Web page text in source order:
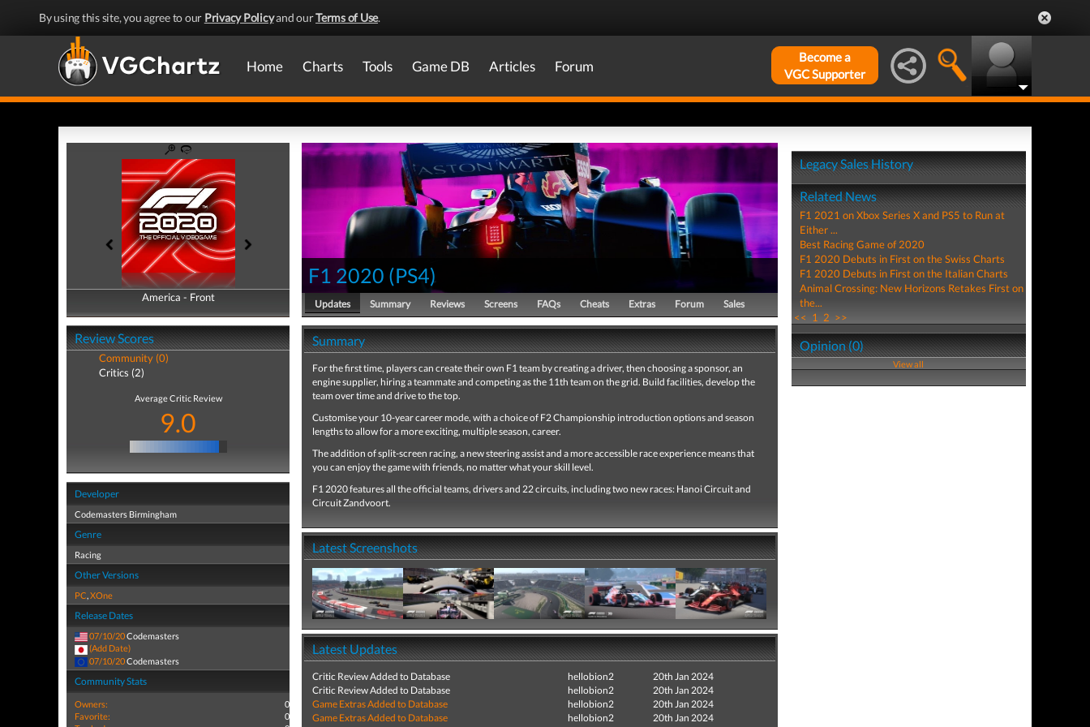
By using this site, you agree to our Privacy Policyand ourTerms of Use.
Home Charts Tools Game DB Articles Forum
Become a
VGC Supporter
America - Front
America - Back
Review Scores
Community (0)
Critics (2)
Average Critic Review
9.0
Developer
Codemasters Birmingham
Genre
Racing
Other Versions
PC,XOne
Release Dates
07/10/20Codemasters
(Add Date)
07/10/20Codemasters
Community Stats
Owners:
0
Favorite:
0
F1 2020 (PS4)
Updates Summary Reviews Screens FAQs Cheats Extras Forum Sales
Summary
For the first time, players can create their own F1 team by creating a driver, then choosing a sponsor, an
engine supplier, hiring a teammate and competing as the 11th team on the grid. Build facilities, develop the
team over time and drive to the top.
Customise your 10-year career mode, with a choice of F2 Championship introduction options and season
lengths to allow for a more exciting, multiple season, career.
The addition of split-screen racing, a new steering assist and a more accessible race experience means that
you can enjoy the game with friends, no matter what your skill level.
F1 2020 features all the official teams, drivers and 22 circuits, including two new races: Hanoi Circuit and
Circuit Zandvoort.
Latest Screenshots
Latest Updates
Critic Review Added to Database hellobion2
20th Jan 2024
Critic Review Added to Database
hellobion2
20th Jan 2024
Game Extras Added to Database
hellobion2
20th Jan 2024
Game Extras Added to Database
hellobion2
20th Jan 2024
Legacy Sales History
Related News
F1 2021 on Xbox Series X and PS5 to Run at
Either ...
Best Racing Game of 2020
F1 2020 Debuts in First on the Swiss Charts
F1 2020 Debuts in First on the Italian Charts
Animal Crossing: New Horizons Retakes First on
the...
<< 1 2 >>
Opinion (0)
View all